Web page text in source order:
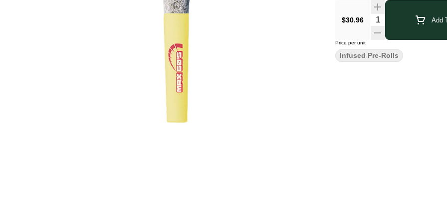
$30.96 Add
Price per unit
Infused Pre-Rolls